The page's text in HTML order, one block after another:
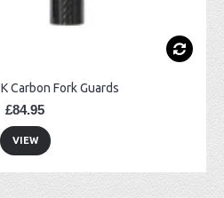
Carbon Fork Guards
£84.95
VIEW